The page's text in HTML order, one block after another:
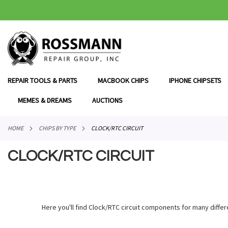
TO
CONTENT
REPAIR TOOLS & PARTS MACBOOK CHIPS IPHONE CHIPSETS
MEMES & DREAMS AUCTIONS
HOME CHIPS BY TYPE CLOCK/RTC CIRCUIT
CLOCK/RTC CIRCUIT
Here you'll find Clock/RTC circuit components for many